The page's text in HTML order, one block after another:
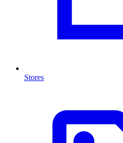
Stores